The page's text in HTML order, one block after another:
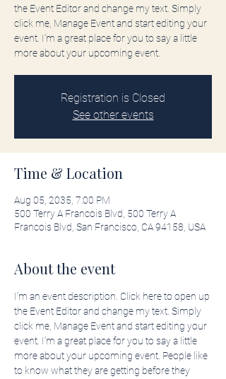
the Event Editor and change my text. Simply
click me, Manage Event and start editing your
event. I’m a great place for you to say a little
more about your upcoming event.
Registration is Closed
See other events
Time & Location
Aug 05, 2035, 7:00 PM
500 Terry A Francois Blvd, 500 Terry A
Francois Blvd, San Francisco, CA 94158, USA
About the event
I’m an event description. Click here to open up
the Event Editor and change my text. Simply
click me, Manage Event and start editing your
event. I’m a great place for you to say a little
more about your upcoming event. People like
to know what they are getting before they